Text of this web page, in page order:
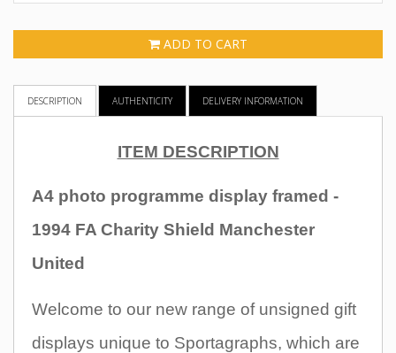
ADD TO CART
DESCRIPTION AUTHENTICITY DELIVERY INFORMATION
ITEM DESCRIPTION
A4 photo programme display framed -
1994 FA Charity Shield Manchester
United
Welcome to our new range of unsigned gift
displays unique to Sportagraphs, which are